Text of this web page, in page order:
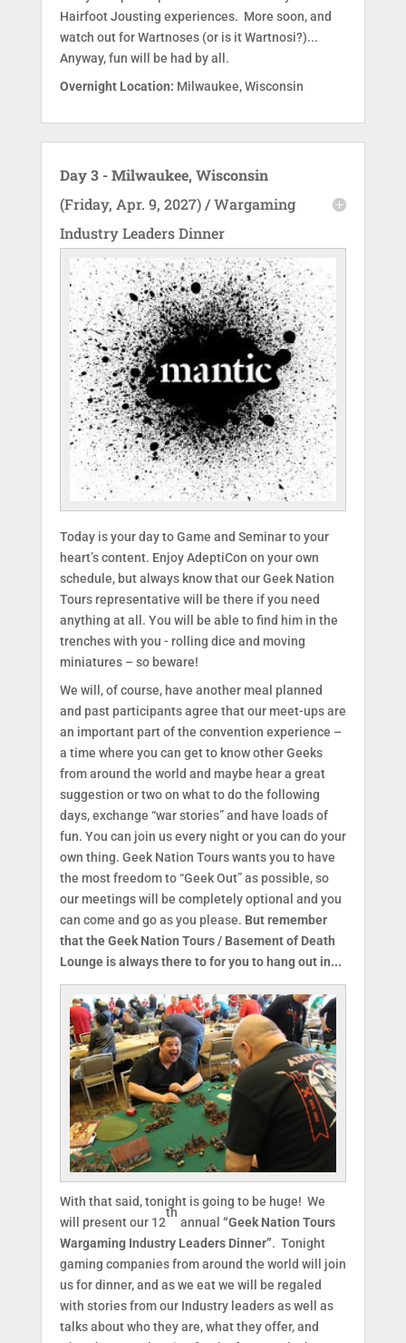
Hairfoot Jousting experiences. More soon, and
watch out for Wartnoses (or is it Wartnosi?)...
Anyway, fun will be had by all.
Overnight Location: Milwaukee, Wisconsin
Day 3 - Milwaukee, Wisconsin
(Friday, Apr. 9, 2027) / Wargaming
Industry Leaders Dinner
Today is your day to Game and Seminar to your
heart’s content. Enjoy AdeptiCon on your own
schedule, but always know that our Geek Nation
Tours representative will be there if you need
anything at all. You will be able to find him in the
trenches with you - rolling dice and moving
miniatures – so beware!
We will, of course, have another meal planned
and past participants agree that our meet-ups are
an important part of the convention experience –
a time where you can get to know other Geeks
from around the world and maybe hear a great
suggestion or two on what to do the following
days, exchange “war stories” and have loads of
fun. You can join us every night or you can do your
own thing. Geek Nation Tours wants you to have
the most freedom to “Geek Out” as possible, so
our meetings will be completely optional and you
can come and go as you please. But remember
that the Geek Nation Tours / Basement of Death
Lounge is always there to for you to hang out in...
With that said, tonight is going to be huge! We
will present our 12
th
annual “Geek Nation Tours
Wargaming Industry Leaders Dinner”. Tonight
gaming companies from around the world will join
us for dinner, and as we eat we will be regaled
with stories from our Industry leaders as well as
talks about who they are, what they offer, and